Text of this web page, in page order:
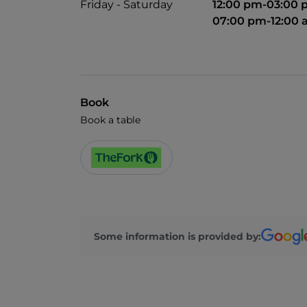
Friday - Saturday
12:00 pm-03:00
07:00 pm-12:00
Book
Book a table
Some information is provided by: